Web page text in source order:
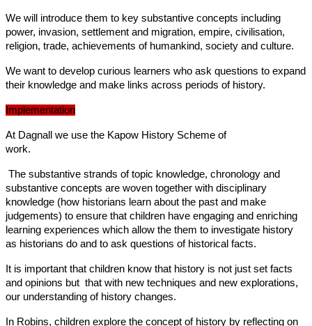
We will introduce them to key substantive concepts including
power, invasion, settlement and migration, empire, civilisation,
religion, trade, achievements of humankind, society and culture.
We want to develop curious learners who ask questions to expand
their knowledge and make links across periods of history.
Implementation
At Dagnall we use the Kapow History Scheme of
work.
The substantive strands of topic knowledge, chronology and
substantive concepts are woven together with disciplinary
knowledge (how historians learn about the past and make
judgements) to ensure that children have engaging and enriching
learning experiences which allow the them to investigate history
as historians do and to ask questions of historical facts.
It is important that children know that history is not just set facts
and opinions but that with new techniques and new explorations,
our understanding of history changes.
In Robins, children explore the concept of history by reflecting on